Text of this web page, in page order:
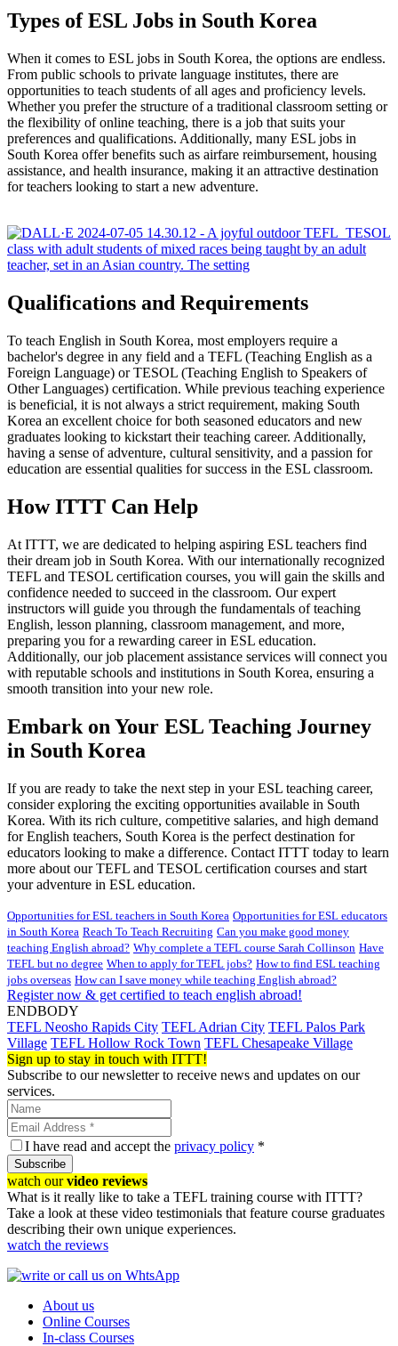
Types of ESL Jobs in South Korea
When it comes to ESL jobs in South Korea, the options are endless.
From public schools to private language institutes, there are
opportunities to teach students of all ages and proficiency levels.
Whether you prefer the structure of a traditional classroom setting or
the flexibility of online teaching, there is a job that suits your
preferences and qualifications. Additionally, many ESL jobs in
South Korea offer benefits such as airfare reimbursement, housing
assistance, and health insurance, making it an attractive destination
for teachers looking to start a new adventure.
Qualifications and Requirements
To teach English in South Korea, most employers require a
bachelor's degree in any field and a TEFL (Teaching English as a
Foreign Language) or TESOL (Teaching English to Speakers of
Other Languages) certification. While previous teaching experience
is beneficial, it is not always a strict requirement, making South
Korea an excellent choice for both seasoned educators and new
graduates looking to kickstart their teaching career. Additionally,
having a sense of adventure, cultural sensitivity, and a passion for
education are essential qualities for success in the ESL classroom.
How ITTT Can Help
At ITTT, we are dedicated to helping aspiring ESL teachers find
their dream job in South Korea. With our internationally recognized
TEFL and TESOL certification courses, you will gain the skills and
confidence needed to succeed in the classroom. Our expert
instructors will guide you through the fundamentals of teaching
English, lesson planning, classroom management, and more,
preparing you for a rewarding career in ESL education.
Additionally, our job placement assistance services will connect you
with reputable schools and institutions in South Korea, ensuring a
smooth transition into your new role.
Embark on Your ESL Teaching Journey
in South Korea
If you are ready to take the next step in your ESL teaching career,
consider exploring the exciting opportunities available in South
Korea. With its rich culture, competitive salaries, and high demand
for English teachers, South Korea is the perfect destination for
educators looking to make a difference. Contact ITTT today to learn
more about our TEFL and TESOL certification courses and start
your adventure in ESL education.
Opportunities for ESL teachers in South Korea Opportunities for ESL educators
in South Korea Reach To Teach Recruiting Can you make good money
teaching English abroad? Why complete a TEFL course Sarah Collinson Have
TEFL but no degree When to apply for TEFL jobs? How to find ESL teaching
jobs overseas How can I save money while teaching English abroad?
Register now & get certified to teach english abroad!
ENDBODY
TEFL Neosho Rapids City TEFL Adrian City TEFL Palos Park
Village TEFL Hollow Rock Town TEFL Chesapeake Village
Sign up to stay in touch with ITTT!
Subscribe to our newsletter to receive news and updates on our
services.
I have read and accept the privacy policy *
Subscribe
watch ourvideo reviews
What is it really like to take a TEFL training course with ITTT?
Take a look at these video testimonials that feature course graduates
describing their own unique experiences.
watch the reviews
About us
Online Courses
In-class Courses